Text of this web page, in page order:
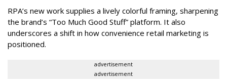
RPA’s new work supplies a lively colorful framing, sharpening
the brand’s “Too Much Good Stuff” platform. It also
underscores a shift in how convenience retail marketing is
positioned.
advertisement
advertisement